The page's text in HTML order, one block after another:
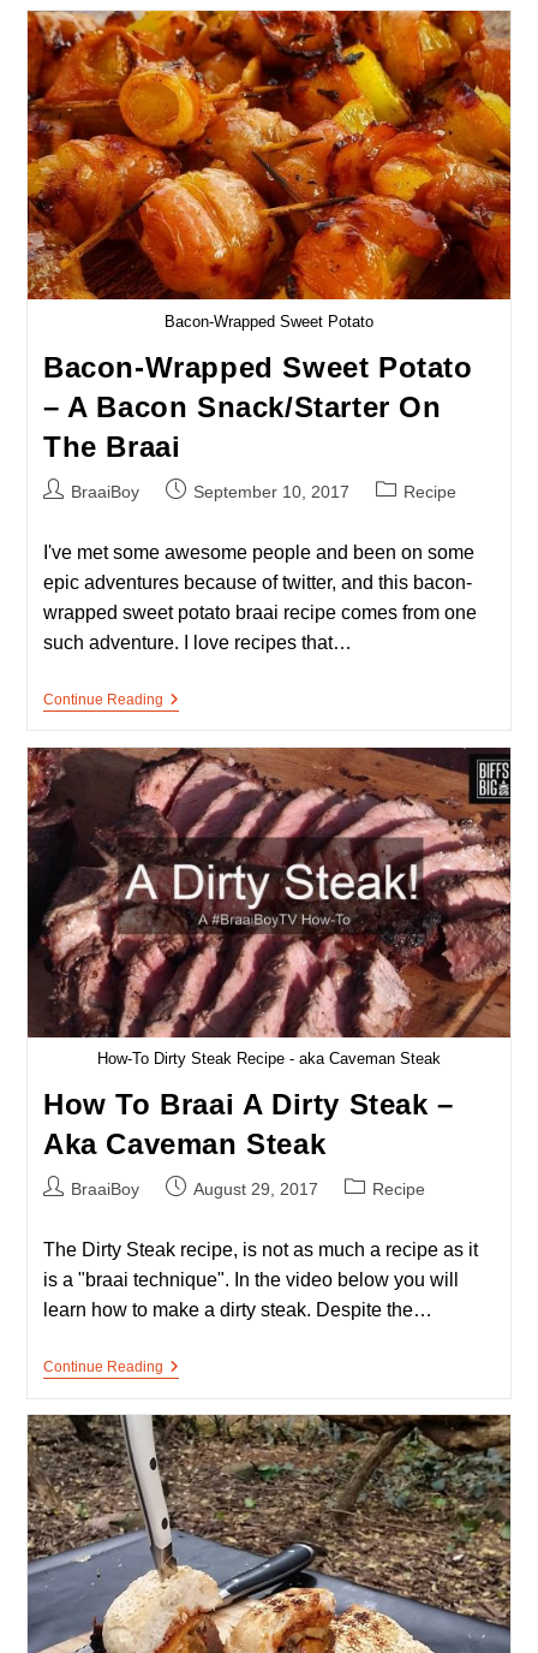
Day
–
Braai
Time
In
Paris!
Bacon-Wrapped Sweet Potato
Bacon-Wrapped Sweet Potato
– A Bacon Snack/starter On
The Braai
PostBraaiBoy
PostSeptember 10, 2017
PostRecipe
I've met some awesome people and been on some
epic adventures because of twitter, and this bacon-
wrapped sweet potato braai recipe comes from one
such adventure. I love recipes that…
Continue ReadingBacon-
Potato
–
A
Bacon
Snack/starter
On
The
Braai
How-To Dirty Steak Recipe - aka Caveman Steak
How To Braai A Dirty Steak –
Aka Caveman Steak
PostBraaiBoy
PostAugust 29, 2017
PostRecipe
The Dirty Steak recipe, is not as much a recipe as it
is a "braai technique". In the video below you will
learn how to make a dirty steak. Despite the…
Continue ReadingHow
A
Dirty
Steak
–
Aka
Caveman
Steak